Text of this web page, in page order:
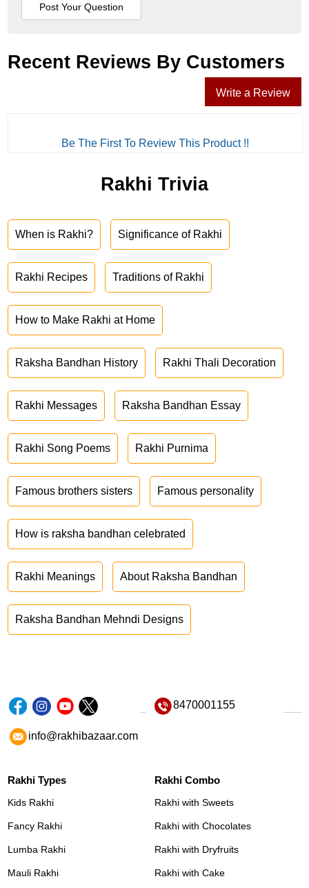
Recent Reviews By Customers
Write a Review
Be The First To Review This Product !!
Rakhi Trivia
When is Rakhi? Significance of Rakhi
Rakhi Recipes Traditions of Rakhi
How to Make Rakhi at Home
Raksha Bandhan History Rakhi Thali Decoration
Rakhi Messages Raksha Bandhan Essay
Rakhi Song Poems Rakhi Purnima
Famous brothers sisters Famous personality
How is raksha bandhan celebrated
Rakhi Meanings About Raksha Bandhan
Raksha Bandhan Mehndi Designs
8470001155
info@rakhibazaar.com
Rakhi Types
Kids Rakhi
Fancy Rakhi
Lumba Rakhi
Mauli Rakhi
Rakhi Combo
Rakhi with Sweets
Rakhi with Chocolates
Rakhi with Dryfruits
Rakhi with Cake